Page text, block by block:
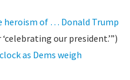
heroism of … Donald Trump
our president.’”)
as Dems weigh